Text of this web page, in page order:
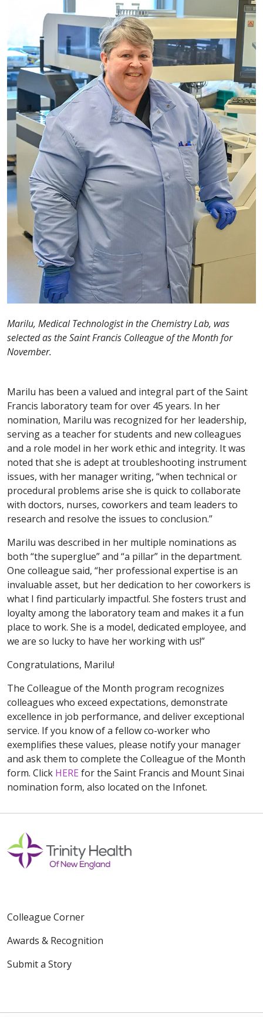
Marilu, Medical Technologist in the Chemistry Lab, was
selected as the Saint Francis Colleague of the Month for
November.
Marilu has been a valued and integral part of the Saint
Francis laboratory team for over 45 years. In her
nomination, Marilu was recognized for her leadership,
serving as a teacher for students and new colleagues
and a role model in her work ethic and integrity. It was
noted that she is adept at troubleshooting instrument
issues, with her manager writing, “when technical or
procedural problems arise she is quick to collaborate
with doctors, nurses, coworkers and team leaders to
research and resolve the issues to conclusion.”
Marilu was described in her multiple nominations as
both “the superglue” and “a pillar” in the department.
One colleague said, “her professional expertise is an
invaluable asset, but her dedication to her coworkers is
what I find particularly impactful. She fosters trust and
loyalty among the laboratory team and makes it a fun
place to work. She is a model, dedicated employee, and
we are so lucky to have her working with us!”
Congratulations, Marilu!
The Colleague of the Month program recognizes
colleagues who exceed expectations, demonstrate
excellence in job performance, and deliver exceptional
service. If you know of a fellow co-worker who
exemplifies these values, please notify your manager
and ask them to complete the Colleague of the Month
form. Click HERE for the Saint Francis and Mount Sinai
nomination form, also located on the Infonet.
Colleague Corner
Awards & Recognition
Submit a Story